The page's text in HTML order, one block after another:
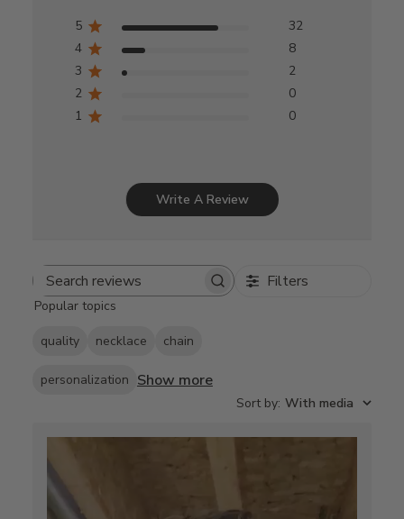
5
32
4
8
3
2
2
0
1
0
Write A Review
Search
Filters
Popular topics
quality necklace chain
personalization Show more
Sort by: With media